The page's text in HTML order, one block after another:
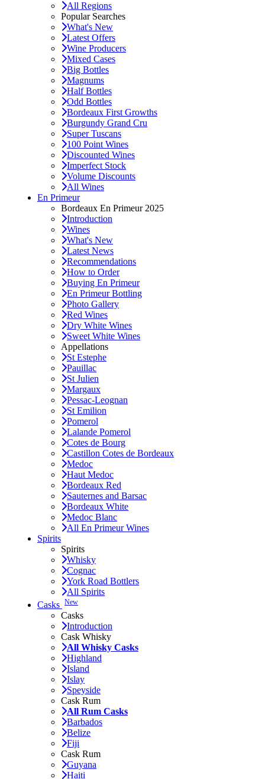
All Regions
Popular Searches
What's New
Latest Offers
Wine Producers
Mixed Cases
Big Bottles
Magnums
Half Bottles
Odd Bottles
Bordeaux First Growths
Burgundy Grand Cru
Super Tuscans
100 Point Wines
Discounted Wines
Imperfect Stock
Volume Discounts
All Wines
En Primeur
Bordeaux En Primeur 2025
Introduction
Wines
What's New
Latest News
Recommendations
How to Order
Buying En Primeur
En Primeur Bottling
Photo Gallery
Red Wines
Dry White Wines
Sweet White Wines
Appellations
St Estephe
Pauillac
St Julien
Margaux
Pessac-Leognan
St Emilion
Pomerol
Lalande Pomerol
Cotes de Bourg
Castillon Cotes de Bordeaux
Medoc
Haut Medoc
Bordeaux Red
Sauternes and Barsac
Bordeaux White
Medoc Blanc
All En Primeur Wines
Spirits
Spirits
Whisky
Cognac
York Road Bottlers
All Spirits
Casks New
Casks
Introduction
Cask Whisky
All Whisky Casks
Highland
Island
Islay
Speyside
Cask Rum
All Rum Casks
Barbados
Belize
Fiji
Cask Rum
Guyana
Haiti